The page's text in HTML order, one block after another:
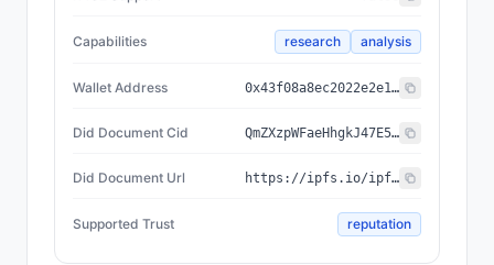
Capabilities research analysis
Wallet Address 0x43f08a8ec2022e2e15e89e8d337cc6b1cfc739cf
Did Document Cid QmZXzpWFaeHhgkJ47E5DSX9SKDajENPiQ3K2btNNBM87zu
Did Document Url https://ipfs.io/ipfs/QmZXzpWFaeHhgkJ47E5DSX9SKDajENPiQ3K2btNNBM87zu
Supported Trust reputation